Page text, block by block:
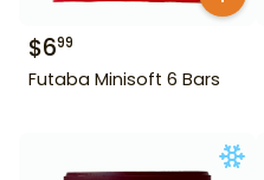
$699
Futaba Minisoft 6 Bars